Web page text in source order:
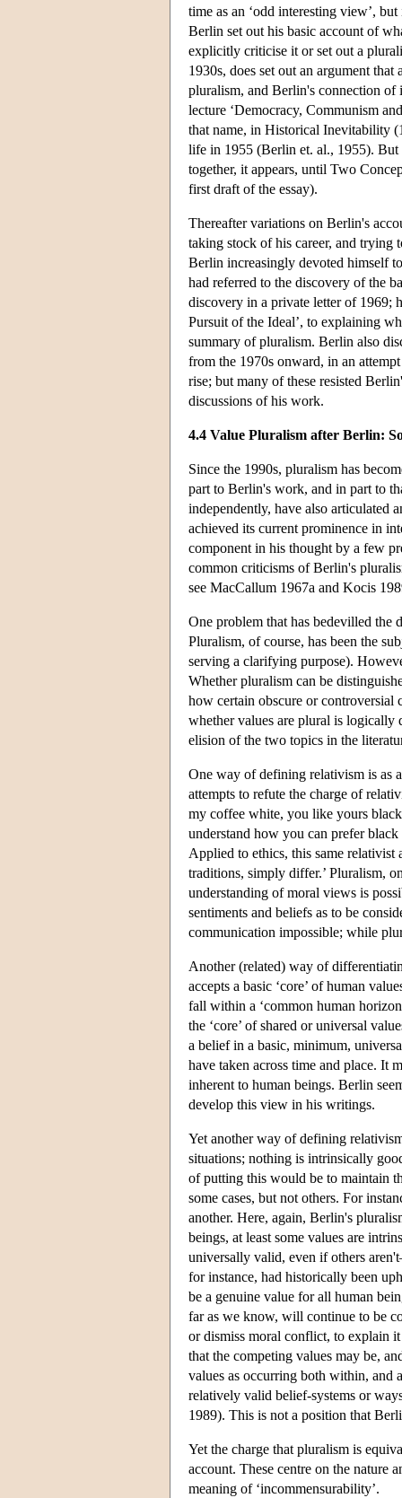
time as an ‘odd interesting view’,
Berlin set out his basic account of
explicitly criticise it or set out a
1930s, does set out an argument
pluralism, and Berlin's connection
lecture ‘Democracy, Communism
that name, in Historical Inevitability
life in 1955 (Berlin et. al., 1955). But
together, it appears, until Two
first draft of the essay).
Thereafter variations on Berlin's
taking stock of his career, and trying
Berlin increasingly devoted himself
had referred to the discovery of the
discovery in a private letter of 1969;
Pursuit of the Ideal’, to explaining
summary of pluralism. Berlin also
from the 1970s onward, in an
rise; but many of these resisted
discussions of his work.
4.4 Value Pluralism after Berlin:
Since the 1990s, pluralism has
part to Berlin's work, and in part to
independently, have also articulated
achieved its current prominence in
component in his thought by a few
common criticisms of Berlin's
see MacCallum 1967a and Kocis
One problem that has bedevilled the
Pluralism, of course, has been the
serving a clarifying purpose).
Whether pluralism can be
how certain obscure or controversial
whether values are plural is logically
elision of the two topics in the
One way of defining relativism is as
attempts to refute the charge of
my coffee white, you like yours
understand how you can prefer
Applied to ethics, this same relativist
traditions, simply differ.’ Pluralism,
understanding of moral views is
sentiments and beliefs as to be
communication impossible; while
Another (related) way of
accepts a basic ‘core’ of human
fall within a ‘common human
the ‘core’ of shared or universal
a belief in a basic, minimum,
have taken across time and place. It
inherent to human beings. Berlin
develop this view in his writings.
Yet another way of defining
situations; nothing is intrinsically
of putting this would be to maintain
some cases, but not others. For
another. Here, again, Berlin's
beings, at least some values are
universally valid, even if others
for instance, had historically been
be a genuine value for all human
far as we know, will continue to be
or dismiss moral conflict, to explain
that the competing values may be,
values as occurring both within, and
relatively valid belief-systems or
1989). This is not a position that
Yet the charge that pluralism is
account. These centre on the nature
meaning of ‘incommensurability’.